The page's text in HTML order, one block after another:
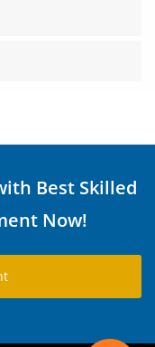
Best Skilled
Now!